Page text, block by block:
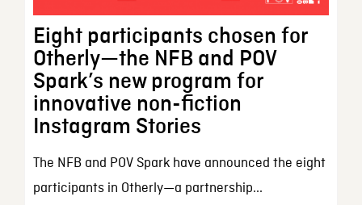
Eight participants chosen for
Otherly—the NFB and POV
Spark’s new program for
innovative non-fiction
Instagram Stories
The NFB and POV Spark have announced the eight
participants in Otherly—a partnership...